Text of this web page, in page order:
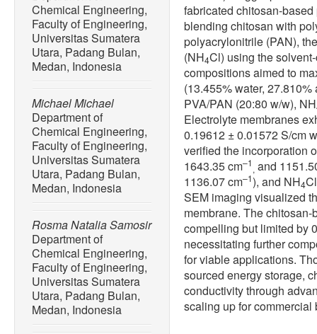
Chemical Engineering,
Faculty of Engineering,
Universitas Sumatera
Utara, Padang Bulan,
Medan, Indonesia
Michael Michael
Department of
Chemical Engineering,
Faculty of Engineering,
Universitas Sumatera
Utara, Padang Bulan,
Medan, Indonesia
Rosma Natalia Samosir
Department of
Chemical Engineering,
Faculty of Engineering,
Universitas Sumatera
Utara, Padang Bulan,
Medan, Indonesia
fabricated chitosan-
blending chitosan with
polyacrylonitrile (PAN),
(NH4Cl) using the
compositions aimed to
(13.455% water,
PVA/PAN (20:80 w/w), NH
Electrolyte membranes
0.19612 ± 0.01572 S/cm
verified the incorporation
1643.35 cm–1
, and
1136.07 cm–1), and NH4
SEM imaging visualized
membrane. The
compelling but limited by
necessitating further
for viable applications.
sourced energy storage,
conductivity through
scaling up for